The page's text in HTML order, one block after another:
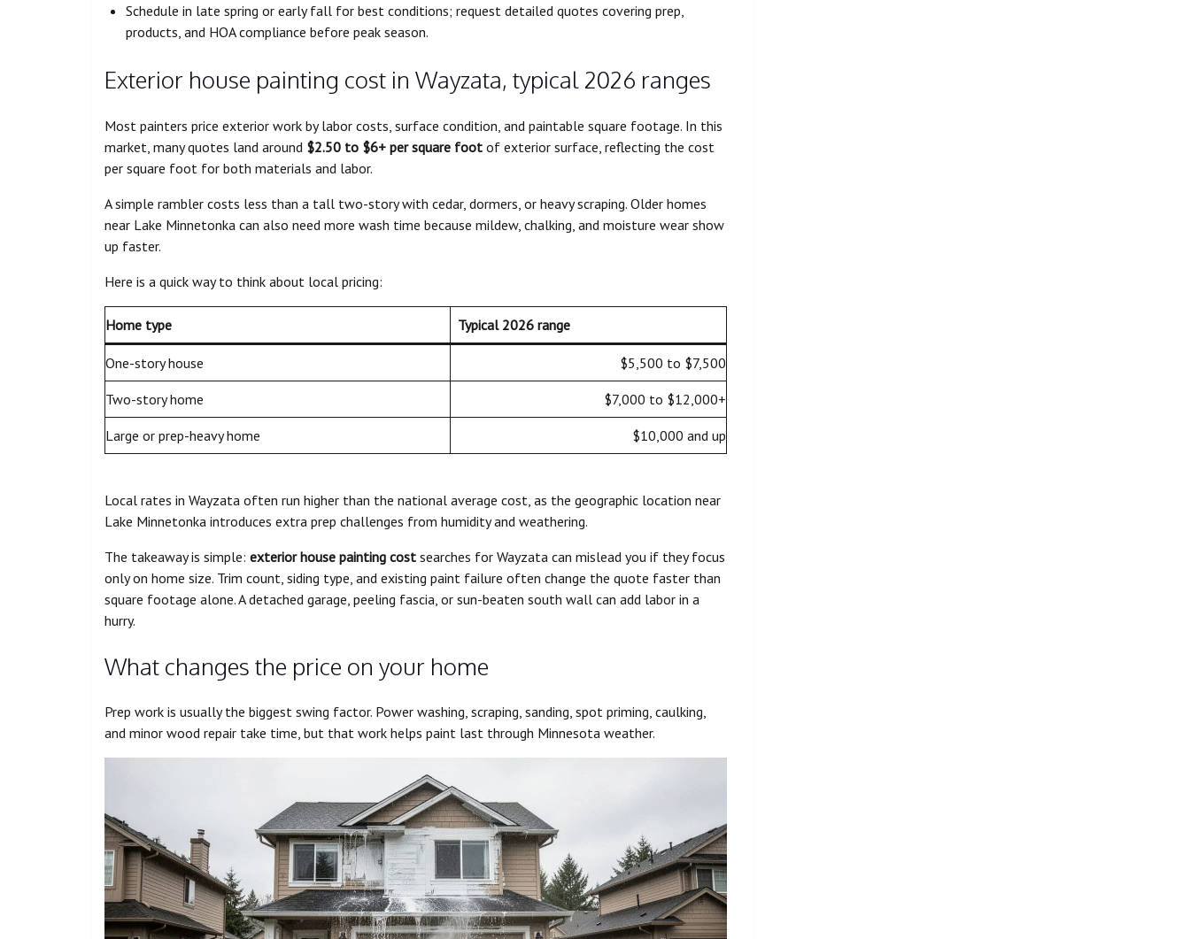
Schedule in late spring or early fall for best conditions; request detailed quotes covering prep,
products, and HOA compliance before peak season.
Exterior house painting cost in Wayzata, typical 2026 ranges
Most painters price exterior work by labor costs, surface condition, and paintable square footage. In this
market, many quotes land around $2.50 to $6+ per square foot of exterior surface, reflecting the cost
per square foot for both materials and labor.
A simple rambler costs less than a tall two-story with cedar, dormers, or heavy scraping. Older homes
near Lake Minnetonka can also need more wash time because mildew, chalking, and moisture wear show
up faster.
Here is a quick way to think about local pricing:
Home type Typical 2026 range
One-story house $5,500 to $7,500
Two-story home $7,000 to $12,000+
Large or prep-heavy home $10,000 and up
Local rates in Wayzata often run higher than the national average cost, as the geographic location near
Lake Minnetonka introduces extra prep challenges from humidity and weathering.
The takeaway is simple: exterior house painting cost searches for Wayzata can mislead you if they focus
only on home size. Trim count, siding type, and existing paint failure often change the quote faster than
square footage alone. A detached garage, peeling fascia, or sun-beaten south wall can add labor in a
hurry.
What changes the price on your home
Prep work is usually the biggest swing factor. Power washing, scraping, sanding, spot priming, caulking,
and minor wood repair take time, but that work helps paint last through Minnesota weather.